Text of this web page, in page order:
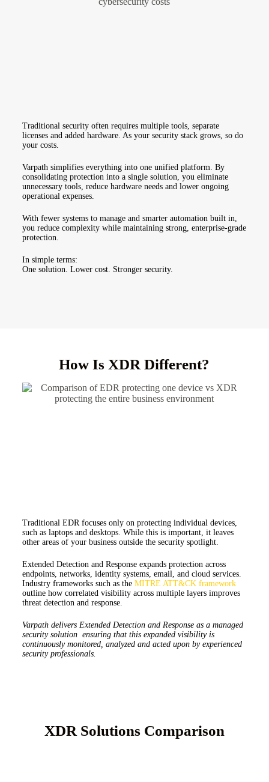
Traditional security often requires multiple tools, separate
licenses and added hardware. As your security stack grows, so do
your costs.
Varpath simplifies everything into one unified platform. By
consolidating protection into a single solution, you eliminate
unnecessary tools, reduce hardware needs and lower ongoing
operational expenses.
With fewer systems to manage and smarter automation built in,
you reduce complexity while maintaining strong, enterprise-grade
protection.
In simple terms:
One solution. Lower cost. Stronger security.
How Is XDR Different?
Traditional EDR focuses only on protecting individual devices,
such as laptops and desktops. While this is important, it leaves
other areas of your business outside the security spotlight.
Extended Detection and Response expands protection across
endpoints, networks, identity systems, email, and cloud services.
Industry frameworks such as the MITRE ATT&CK framework
outline how correlated visibility across multiple layers improves
threat detection and response.
Varpath delivers Extended Detection and Response as a managed
security solution ensuring that this expanded visibility is
continuously monitored, analyzed and acted upon by experienced
security professionals.
XDR Solutions Comparison